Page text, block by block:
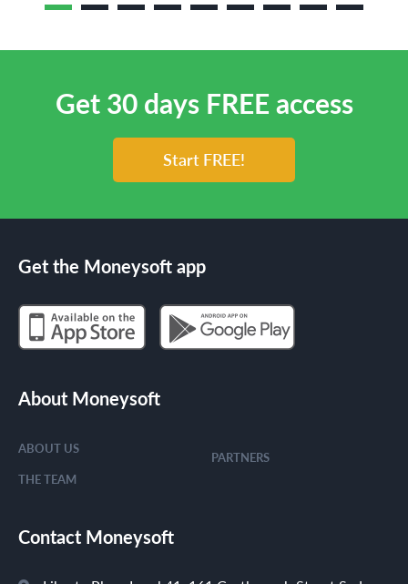
Get 30 days FREE access
Start FREE!
Get the Moneysoft app
About Moneysoft
ABOUT US
THE TEAM
PARTNERS
Contact Moneysoft